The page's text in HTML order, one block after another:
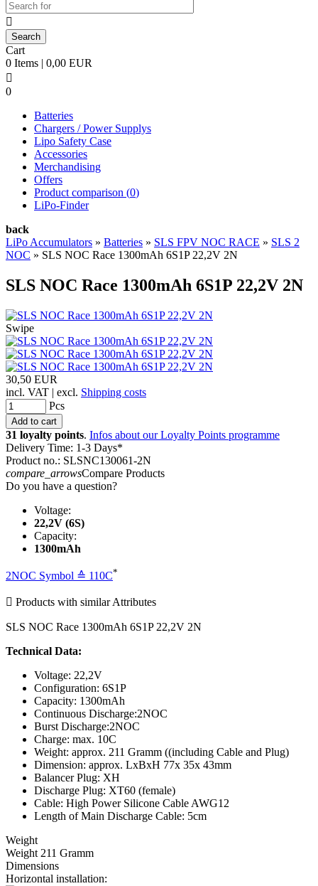

Cart
0 Items | 0,00 EUR

0
Batteries
Chargers / Power Supplys
Lipo Safety Case
Accessories
Merchandising
Offers
Product comparison (0)
LiPo-Finder
back
LiPo Accumulators » Batteries » SLS FPV NOC RACE » SLS 2
NOC » SLS NOC Race 1300mAh 6S1P 22,2V 2N
SLS NOC Race 1300mAh 6S1P 22,2V 2N
Swipe
30,50 EUR
incl. VAT | excl. Shipping costs
Pcs
31 loyalty points. Infos about our Loyalty Points programme
Delivery Time: 1-3 Days*
Product no.: SLSNC130061-2N
compare_arrowsCompare Products
Do you have a question?
Voltage:
22,2V (6S)
Capacity:
1300mAh
2NOC Symbol ≙ 110C*
 Products with similar Attributes
SLS NOC Race 1300mAh 6S1P 22,2V 2N
Technical Data:
Voltage: 22,2V
Configuration: 6S1P
Capacity: 1300mAh
Continuous Discharge:2NOC
Burst Discharge:2NOC
Charge: max. 10C
Weight: approx. 211 Gramm ((including Cable and Plug)
Dimension: approx. LxBxH 77x 35x 43mm
Balancer Plug: XH
Discharge Plug: XT60 (female)
Cable: High Power Silicone Cable AWG12
Length of Main Discharge Cable: 5cm
Weight
Weight 211 Gramm
Dimensions
Horizontal installation: